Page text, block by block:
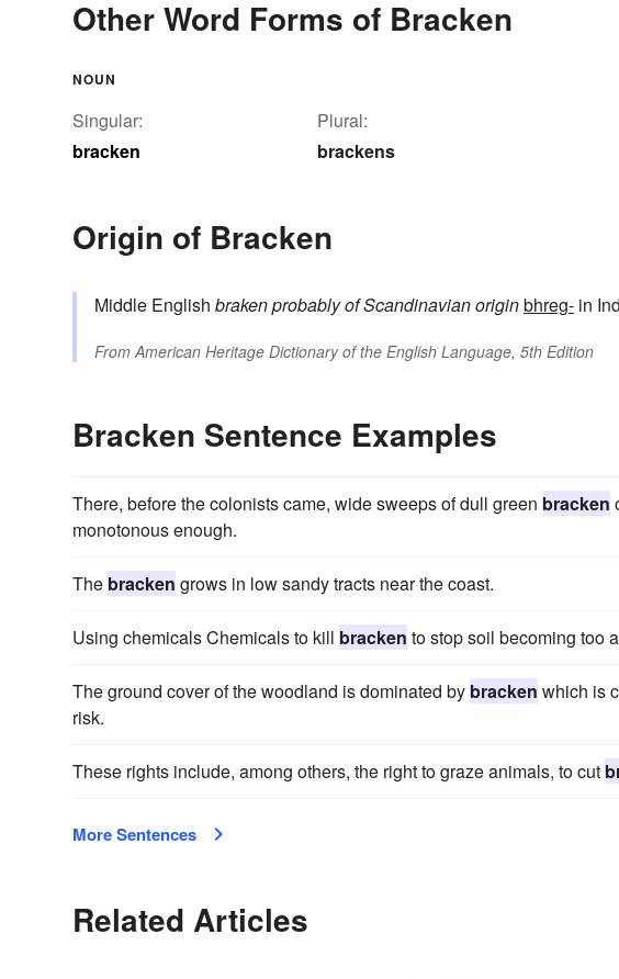
Other Word Forms of Bracken
NOUN
Singular:
bracken
Plural:
brackens
Origin of Bracken
Middle English brakenprobably of Scandinavian originbhreg- in
From American Heritage Dictionary of the English Language, 5th Edition
Bracken Sentence Examples
There, before the colonists came, wide sweeps of dull green bracken
monotonous enough.
The bracken grows in low sandy tracts near the coast.
Using chemicals Chemicals to kill bracken to stop soil becoming too
The ground cover of the woodland is dominated by bracken which is
risk.
These rights include, among others, the right to graze animals, to cut
More Sentences
Related Articles